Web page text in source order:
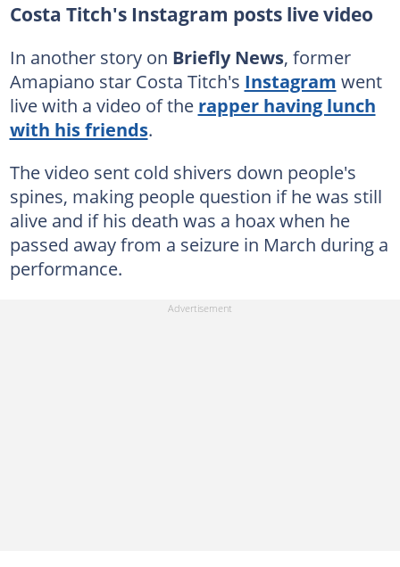
Costa Titch's Instagram posts live video
In another story on Briefly News, former
Amapiano star Costa Titch's Instagram went
live with a video of the rapper having lunch
with his friends.
The video sent cold shivers down people's
spines, making people question if he was still
alive and if his death was a hoax when he
passed away from a seizure in March during a
performance.